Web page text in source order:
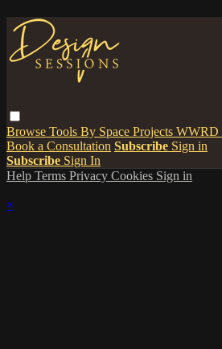
Browse Tools By Space Projects WWRD
Book a Consultation Subscribe Sign in
Subscribe Sign In
Help Terms Privacy Cookies Sign in
×